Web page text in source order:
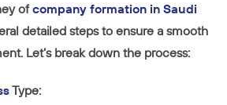
ofcompany formation in Saudi
detailed steps to ensure a smooth
Let’s break down the process:
Type: